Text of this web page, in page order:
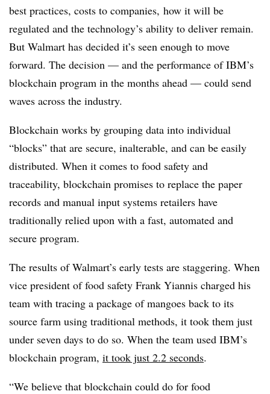
best practices, costs to companies, how it will be
regulated and the technology’s ability to deliver remain.
But Walmart has decided it’s seen enough to move
forward. The decision — and the performance of IBM’s
blockchain program in the months ahead — could send
waves across the industry.
Blockchain works by grouping data into individual
“blocks” that are secure, inalterable, and can be easily
distributed. When it comes to food safety and
traceability, blockchain promises to replace the paper
records and manual input systems retailers have
traditionally relied upon with a fast, automated and
secure program.
The results of Walmart’s early tests are staggering. When
vice president of food safety Frank Yiannis charged his
team with tracing a package of mangoes back to its
source farm using traditional methods, it took them just
under seven days to do so. When the team used IBM’s
blockchain program, it took just 2.2 seconds.
“We believe that blockchain could do for food